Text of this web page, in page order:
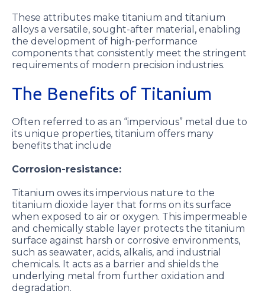
These attributes make titanium and titanium
alloys a versatile, sought-after material, enabling
the development of high-performance
components that consistently meet the stringent
requirements of modern precision industries.
The Benefits of Titanium
Often referred to as an “impervious” metal due to
its unique properties, titanium offers many
benefits that include
Corrosion-resistance:
Titanium owes its impervious nature to the
titanium dioxide layer that forms on its surface
when exposed to air or oxygen. This impermeable
and chemically stable layer protects the titanium
surface against harsh or corrosive environments,
such as seawater, acids, alkalis, and industrial
chemicals. It acts as a barrier and shields the
underlying metal from further oxidation and
degradation.